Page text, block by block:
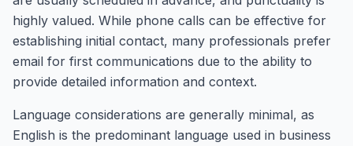
highly valued. While phone calls can be effective for
establishing initial contact, many professionals prefer
email for first communications due to the ability to
provide detailed information and context.
Language considerations are generally minimal, as
English is the predominant language used in business